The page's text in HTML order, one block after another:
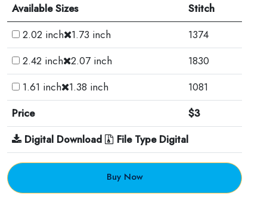
Available Sizes
Stitch
2.02 inch
1.73 inch
1374
2.42 inch 2.07 inch
1830
1.61 inch
1.38 inch
1081
Price
$3
Digital Download
File Type Digital
Buy Now